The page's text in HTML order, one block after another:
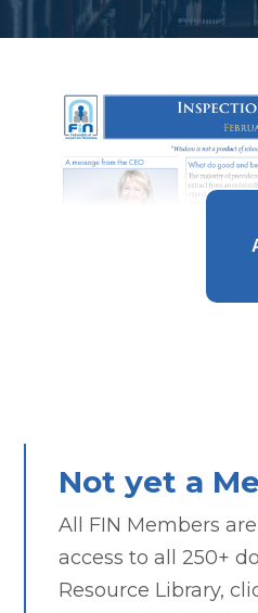
Not yet a
All FIN Members
access to all 250+
Resource Library,